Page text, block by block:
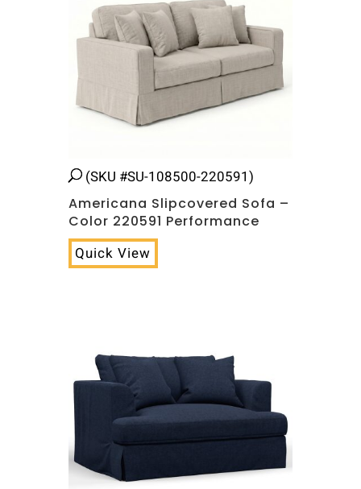
(SKU #SU-108500-220591)
Americana Slipcovered Sofa –
Color 220591 Performance
Quick View